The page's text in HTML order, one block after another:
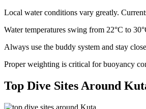
Local water conditions vary greatly.
Water temperatures swing from 22°C to
Always use the buddy system and stay
Proper weighting is critical for buoyancy
Top Dive Sites Around